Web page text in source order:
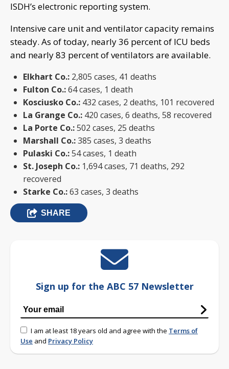
ISDH’s electronic reporting system.
Intensive care unit and ventilator capacity remains
steady. As of today, nearly 36 percent of ICU beds
and nearly 83 percent of ventilators are available.
Elkhart Co.: 2,805 cases, 41 deaths
Fulton Co.:64 cases, 1 death
Kosciusko Co.: 432 cases, 2 deaths, 101 recovered
La Grange Co.: 420 cases, 6 deaths, 58 recovered
La Porte Co.:502 cases, 25 deaths
Marshall Co.:385 cases, 3 deaths
Pulaski Co.:54 cases, 1 death
St. Joseph Co.: 1,694 cases, 71 deaths, 292
recovered
Starke Co.:63 cases, 3 deaths
SHARE
Sign up for the ABC 57 Newsletter
I am at least 18 years old and agree with the Terms of
Use and Privacy Policy